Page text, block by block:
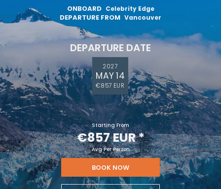
ONBOARD Celebrity Edge
DEPARTURE FROM Vancouver
DEPARTURE DATE
2027
MAY 14
€857 EUR
Starting From
€857 EUR*
Avg Per Person
BOOK NOW